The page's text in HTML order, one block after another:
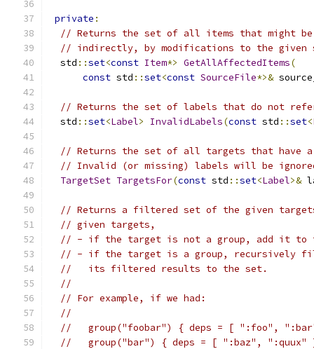
private :
// Returns the set of all items that might
// indirectly, by modifications to the given
  std
::set<const Item*> GetAllAffectedItems(
const std ::set<const SourceFile*>&
// Returns the set of labels that do not
  std
::set<Label> InvalidLabels(const std ::set<
// Returns the set of all targets that have
// Invalid (or missing) labels will be
TargetSet TargetsFor(const std ::set<Label>&
// Returns a filtered set of the given
// given targets,
// - if the target is not a group, add it to
// - if the target is a group, recursively
//   its filtered results to the set.
//
// For example, if we had:
//
//   group("foobar") { deps = [ ":foo",
//   group("bar") { deps = [ ":baz",